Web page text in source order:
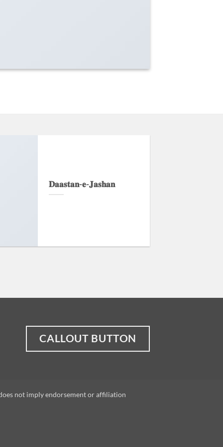
𝐃𝐚𝐚𝐬𝐭𝐚𝐧-𝐞-𝐉𝐚𝐬𝐡𝐚𝐧
CALLOUT BUTTON
not imply endorsement or affiliation